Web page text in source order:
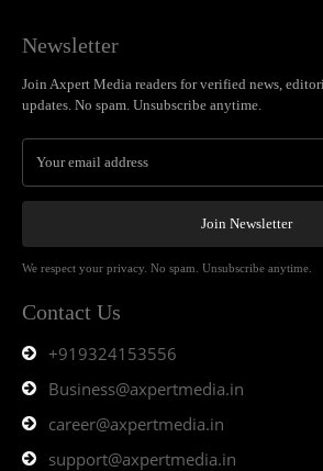
Newsletter
Join Axpert Media readers for verified news,
updates. No spam. Unsubscribe anytime.
Join Newsletter
We respect your privacy. No spam. Unsubscribe anytime.
Contact Us
+919324153556
Business@axpertmedia.in
career@axpertmedia.in
support@axpertmedia.in